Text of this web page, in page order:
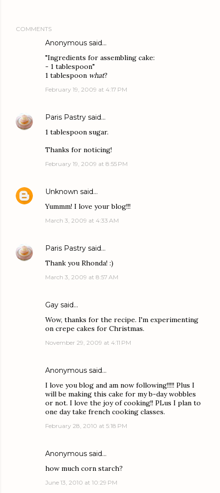
COMMENTS
Anonymous said…
"Ingredients for assembling cake:
- 1 tablespoon"
1 tablespoon what?
February 19, 2009 at 4:17 PM
Paris Pastry said…
1 tablespoon sugar.
Thanks for noticing!
February 19, 2009 at 8:55 PM
Unknown said…
Yummm! I love your blog!!!
March 3, 2009 at 4:33 AM
Paris Pastry said…
Thank you Rhonda! :)
March 3, 2009 at 8:57 AM
Gay said…
Wow, thanks for the recipe. I'm experimenting
on crepe cakes for Christmas.
November 29, 2009 at 4:11 PM
Anonymous said…
I love you blog and am now following!!!!! Plus I
will be making this cake for my b-day wobbles
or not. I love the joy of cooking!! PLus I plan to
one day take french cooking classes.
February 28, 2010 at 5:18 PM
Anonymous said…
how much corn starch?
June 13, 2010 at 10:29 PM